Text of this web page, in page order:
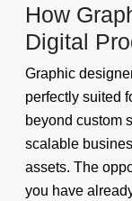
How
Digital
Graphic
perfectly suited
beyond custom
scalable
assets. The
you have